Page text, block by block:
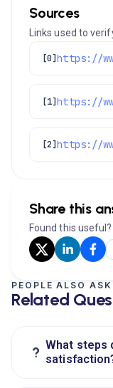
Sources
Links used to
[0]
[1]
[2]
Share this
Found this
PEOPLE ALSO ASK
Related
? What steps